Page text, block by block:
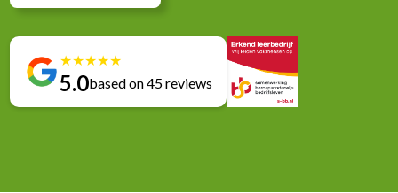
★★★★★
5.0based on 45 reviews